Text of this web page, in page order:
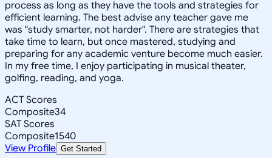
process as long as they have the tools and strategies for
efficient learning. The best advise any teacher gave me
was "study smarter, not harder". There are strategies that
take time to learn, but once mastered, studying and
preparing for any academic venture become much easier.
In my free time, I enjoy participating in musical theater,
golfing, reading, and yoga.
ACT Scores
Composite34
SAT Scores
Composite1540
View Profile Get Started